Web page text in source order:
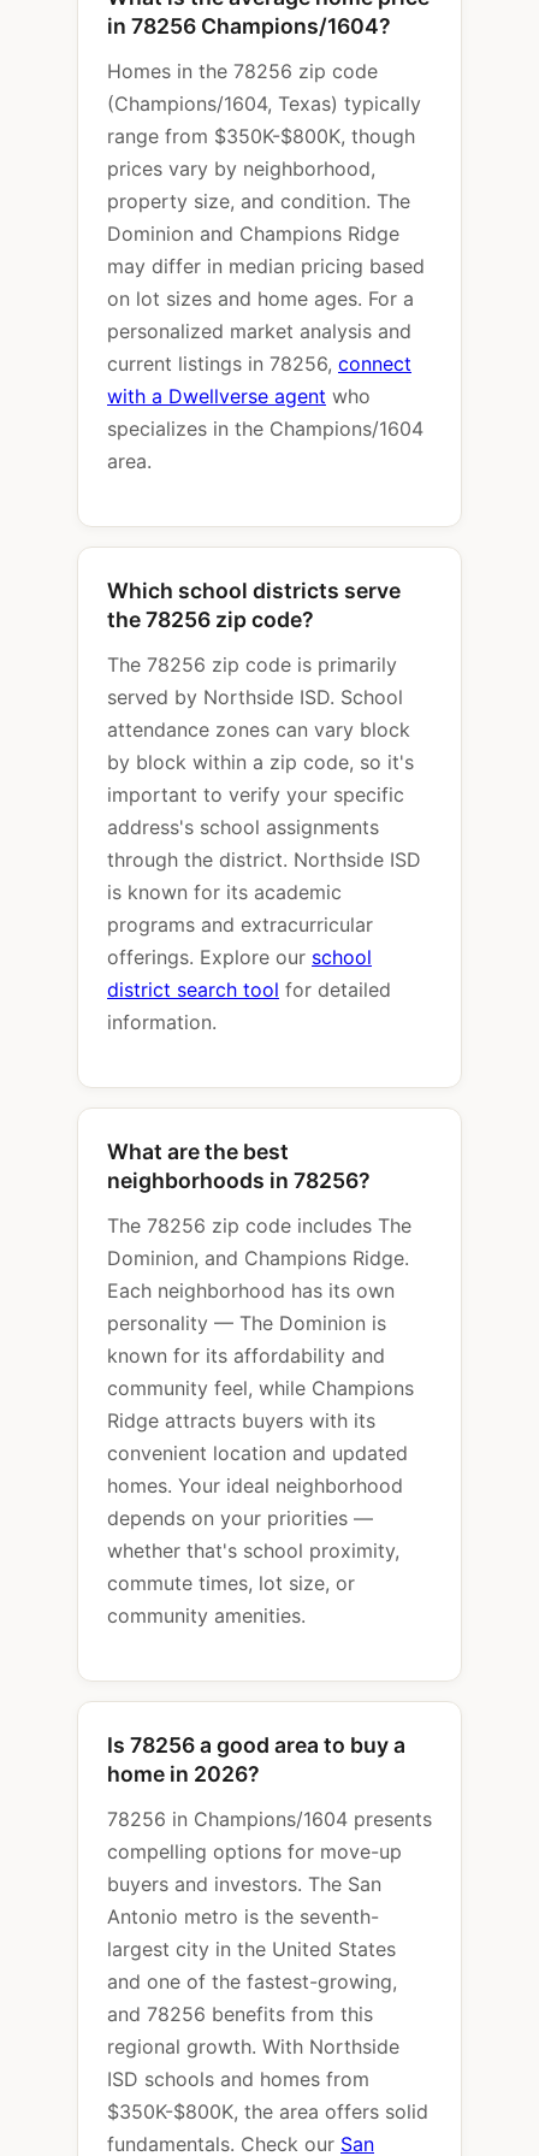
in 78256 Champions/1604?
Homes in the 78256 zip code
(Champions/1604, Texas) typically
range from $350K-$800K, though
prices vary by neighborhood,
property size, and condition. The
Dominion and Champions Ridge
may differ in median pricing based
on lot sizes and home ages. For a
personalized market analysis and
current listings in 78256, connect
with a Dwellverse agent who
specializes in the Champions/1604
area.
Which school districts serve
the 78256 zip code?
The 78256 zip code is primarily
served by Northside ISD. School
attendance zones can vary block
by block within a zip code, so it's
important to verify your specific
address's school assignments
through the district. Northside ISD
is known for its academic
programs and extracurricular
offerings. Explore our school
district search tool for detailed
information.
What are the best
neighborhoods in 78256?
The 78256 zip code includes The
Dominion, and Champions Ridge.
Each neighborhood has its own
personality — The Dominion is
known for its affordability and
community feel, while Champions
Ridge attracts buyers with its
convenient location and updated
homes. Your ideal neighborhood
depends on your priorities —
whether that's school proximity,
commute times, lot size, or
community amenities.
Is 78256 a good area to buy a
home in 2026?
78256 in Champions/1604 presents
compelling options for move-up
buyers and investors. The San
Antonio metro is the seventh-
largest city in the United States
and one of the fastest-growing,
and 78256 benefits from this
regional growth. With Northside
ISD schools and homes from
$350K-$800K, the area offers solid
fundamentals. Check our San